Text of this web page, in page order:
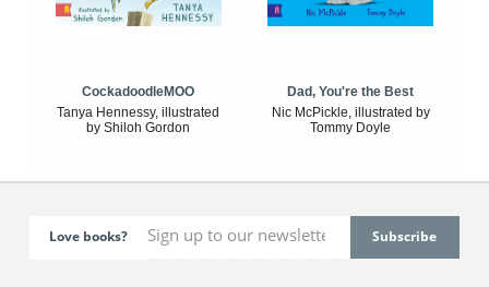
CockadoodleMOO
Tanya Hennessy, illustrated
by Shiloh Gordon
Dad, You're the Best
Nic McPickle, illustrated by
Tommy Doyle
Love books?